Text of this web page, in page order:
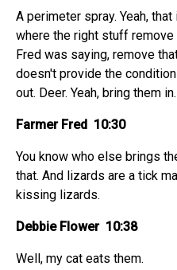
A perimeter spray. Yeah,
where the right stuff
Fred was saying, remove
doesn't provide the
out. Deer. Yeah, bring them in.
Farmer Fred 10:30
You know who else brings
that. And lizards are a tick
kissing lizards.
Debbie Flower 10:38
Well, my cat eats them.